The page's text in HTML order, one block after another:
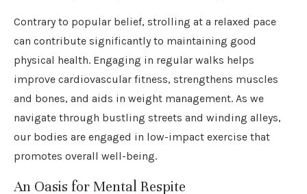
Contrary to popular belief, strolling at a relaxed pace
can contribute significantly to maintaining good
physical health. Engaging in regular walks helps
improve cardiovascular fitness, strengthens muscles
and bones, and aids in weight management. As we
navigate through bustling streets and winding alleys,
our bodies are engaged in low-impact exercise that
promotes overall well-being.
An Oasis for Mental Respite